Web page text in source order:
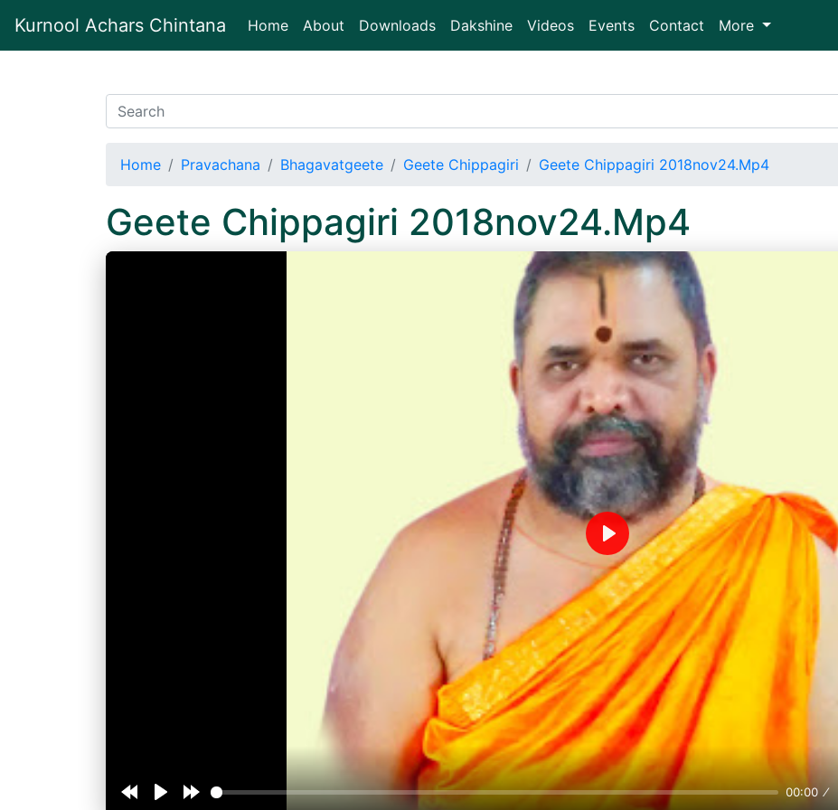
Kurnool Achars Chintana Home(current)
About Downloads Dakshine Videos Events Contact More
Home Pravachana Bhagavatgeete Geete Chippagiri Geete Chippagiri 2018nov24.Mp4
Geete Chippagiri 2018nov24.Mp4
00:00
Play